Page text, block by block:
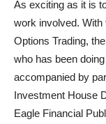
As exciting as it is
work involved. With
Options Trading,
who has been
accompanied by
Investment House
Eagle Financial